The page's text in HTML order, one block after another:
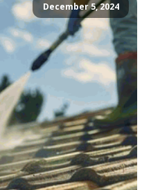
December 5, 2024